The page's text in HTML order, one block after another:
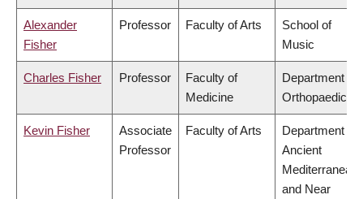
Alexander
Fisher
Professor Faculty of Arts
School of
Music
Charles Fisher Professor
Faculty of
Medicine
Department of
Orthopaedics
Kevin Fisher
Associate
Professor
Faculty of Arts
Department of
Ancient
Mediterranean
and Near